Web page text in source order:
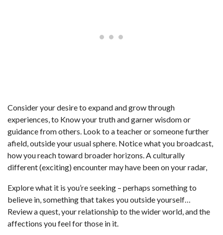
Consider your desire to expand and grow through
experiences, to Know your truth and garner wisdom or
guidance from others. Look to a teacher or someone further
afield, outside your usual sphere. Notice what you broadcast,
how you reach toward broader horizons. A culturally
different (exciting) encounter may have been on your radar,
Explore what it is you’re seeking – perhaps something to
believe in, something that takes you outside yourself…
Review a quest, your relationship to the wider world, and the
affections you feel for those in it.